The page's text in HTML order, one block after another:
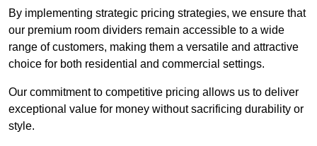
By implementing strategic pricing strategies, we ensure that
our premium room dividers remain accessible to a wide
range of customers, making them a versatile and attractive
choice for both residential and commercial settings.
Our commitment to competitive pricing allows us to deliver
exceptional value for money without sacrificing durability or
style.